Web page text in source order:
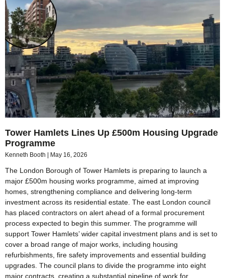
Tower Hamlets Lines Up £500m Housing Upgrade
Programme
Kenneth Booth May 16, 2026
The London Borough of Tower Hamlets is preparing to launch a
major £500m housing works programme, aimed at improving
homes, strengthening compliance and delivering long-term
investment across its residential estate. The east London council
has placed contractors on alert ahead of a formal procurement
process expected to begin this summer. The programme will
support Tower Hamlets’ wider capital investment plans and is set to
cover a broad range of major works, including housing
refurbishments, fire safety improvements and essential building
upgrades. The council plans to divide the programme into eight
major contracts, creating a substantial pipeline of work for